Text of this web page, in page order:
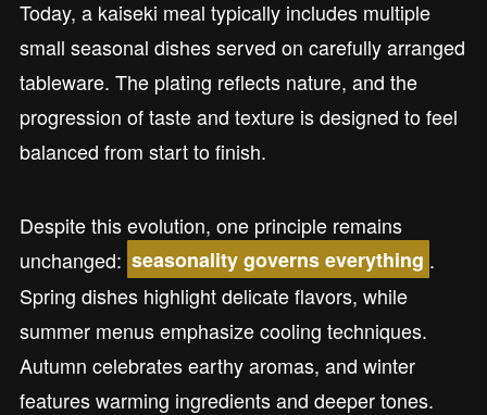
Today, a kaiseki meal typically includes multiple
small seasonal dishes served on carefully arranged
tableware. The plating reflects nature, and the
progression of taste and texture is designed to feel
balanced from start to finish.
Despite this evolution, one principle remains
unchanged: seasonality governs everything .
Spring dishes highlight delicate flavors, while
summer menus emphasize cooling techniques.
Autumn celebrates earthy aromas, and winter
features warming ingredients and deeper tones.